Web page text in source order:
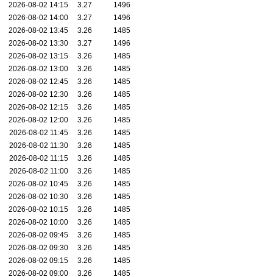
2026-08-02 14:15
3.27
1496
2026-08-02 14:00
3.27
1496
2026-08-02 13:45
3.26
1485
2026-08-02 13:30
3.27
1496
2026-08-02 13:15
3.26
1485
2026-08-02 13:00
3.26
1485
2026-08-02 12:45
3.26
1485
2026-08-02 12:30
3.26
1485
2026-08-02 12:15
3.26
1485
2026-08-02 12:00
3.26
1485
2026-08-02 11:45
3.26
1485
2026-08-02 11:30
3.26
1485
2026-08-02 11:15
3.26
1485
2026-08-02 11:00
3.26
1485
2026-08-02 10:45
3.26
1485
2026-08-02 10:30
3.26
1485
2026-08-02 10:15
3.26
1485
2026-08-02 10:00
3.26
1485
2026-08-02 09:45
3.26
1485
2026-08-02 09:30
3.26
1485
2026-08-02 09:15
3.26
1485
2026-08-02 09:00
3.26 1485